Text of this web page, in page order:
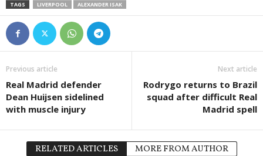
TAGS LIVERPOOL ALEXANDER ISAK
Previous article
Real Madrid defender
Dean Huijsen sidelined
with muscle injury
Next article
Rodrygo returns to Brazil
squad after difficult Real
Madrid spell
RELATED ARTICLES MORE FROM AUTHOR